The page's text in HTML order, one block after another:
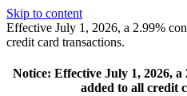
Skip to content
Effective July 1, 2026, a 2.99%
credit card transactions.
Notice: Effective July 1, 2026, a
added to all credit